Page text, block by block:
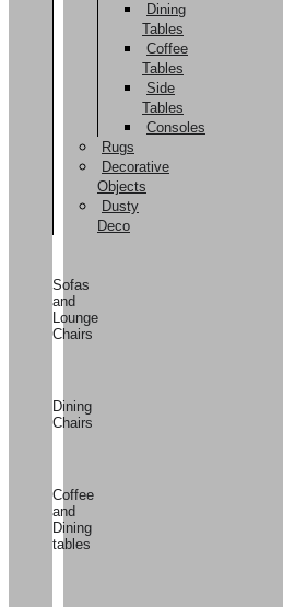
Dining
Tables
Coffee
Tables
Side
Tables
Consoles
Rugs
Decorative
Objects
Dusty
Deco
Sofas
and
Lounge
Chairs
Dining
Chairs
Coffee
and
Dining
tables